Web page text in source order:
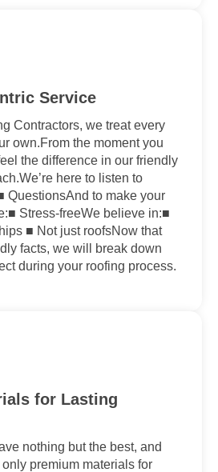
Service
Contractors, we treat every
own.From the moment you
the difference in our friendly
here to listen to
QuestionsAnd to make your
Stress-freeWe believe in:■
■ Not just roofsNow that
facts, we will break down
during your roofing process.
for Lasting
nothing but the best, and
premium materials for